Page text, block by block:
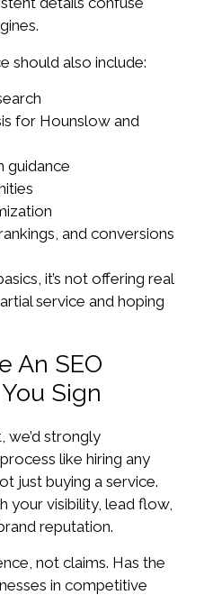
should also include:
for Hounslow and
guidance
and conversions
it’s not offering real
service and hoping
An SEO
Sign
we’d strongly
like hiring any
just buying a service.
your visibility, lead flow,
reputation.
not claims. Has the
in competitive